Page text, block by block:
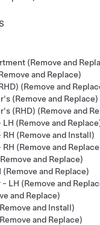
(Remove and
and Replace)
(Remove and
(Remove and Replace)
(RHD) (Remove and
(Remove and
(Remove and Install)
(Remove and
and Replace)
and Replace)
LH (Remove and
and Replace)
and Install)
and Replace)